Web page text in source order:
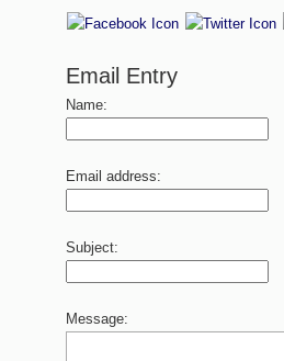
Email Entry
Name:
Email address:
Subject:
Message: